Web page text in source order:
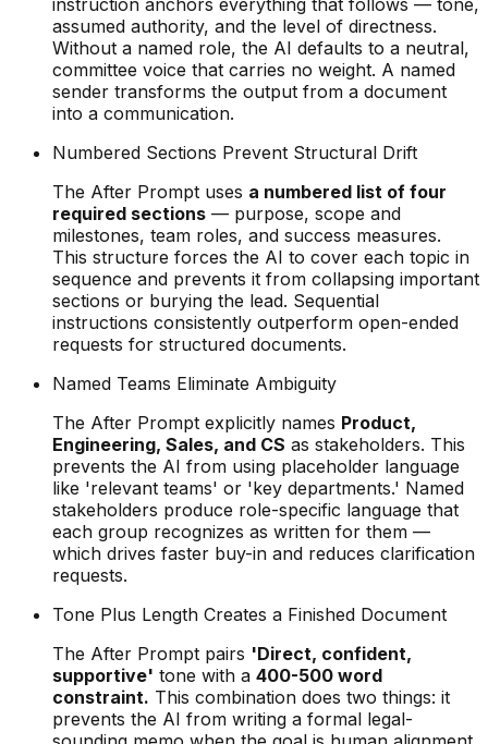
assumed authority, and the level of directness.
Without a named role, the AI defaults to a neutral,
committee voice that carries no weight. A named
sender transforms the output from a document
into a communication.
Numbered Sections Prevent Structural Drift
The After Prompt uses a numbered list of four
required sections — purpose, scope and
milestones, team roles, and success measures.
This structure forces the AI to cover each topic in
sequence and prevents it from collapsing important
sections or burying the lead. Sequential
instructions consistently outperform open-ended
requests for structured documents.
Named Teams Eliminate Ambiguity
The After Prompt explicitly names Product,
Engineering, Sales, and CS as stakeholders. This
prevents the AI from using placeholder language
like 'relevant teams' or 'key departments.' Named
stakeholders produce role-specific language that
each group recognizes as written for them —
which drives faster buy-in and reduces clarification
requests.
Tone Plus Length Creates a Finished Document
The After Prompt pairs 'Direct, confident,
supportive' tone with a 400-500 word
constraint. This combination does two things: it
prevents the AI from writing a formal legal-